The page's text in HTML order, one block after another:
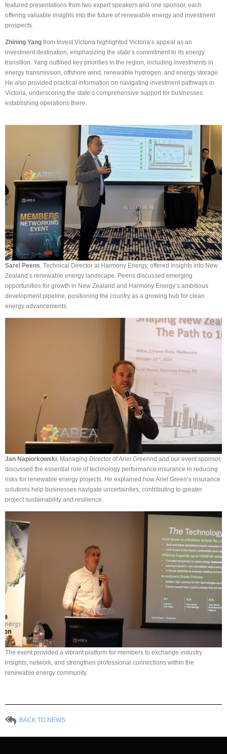
featured presentations from two expert speakers and one sponsor, each
offering valuable insights into the future of renewable energy and investment
prospects.
Zhining Yang from Invest Victoria highlighted Victoria’s appeal as an
investment destination, emphasizing the state’s commitment to its energy
transition. Yang outlined key priorities in the region, including investments in
energy transmission, offshore wind, renewable hydrogen, and energy storage.
He also provided practical information on navigating investment pathways in
Victoria, underscoring the state’s comprehensive support for businesses
establishing operations there.
Sarel Peens, Technical Director at Harmony Energy, offered insights into New
Zealand’s renewable energy landscape. Peens discussed emerging
opportunities for growth in New Zealand and Harmony Energy’s ambitious
development pipeline, positioning the country as a growing hub for clean
energy advancements.
Jan Napiorkowski, Managing Director of Ariel Greennd and our event sponsor,
discussed the essential role of technology performance insurance in reducing
risks for renewable energy projects. He explained how Ariel Green’s insurance
solutions help businesses navigate uncertainties, contributing to greater
project sustainability and resilience.
The event provided a vibrant platform for members to exchange industry
insights, network, and strengthen professional connections within the
renewable energy community.
BACK TO NEWS